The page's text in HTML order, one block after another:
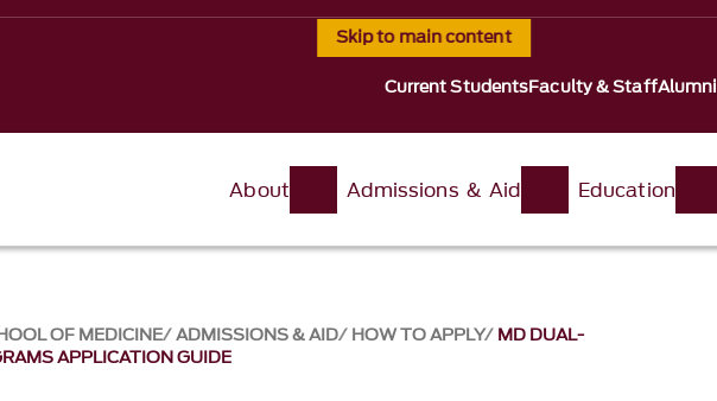
Skip to main content
Current StudentsFaculty & StaffAlumni
About Admissions & Aid Education
OF MEDICINE ADMISSIONS & AID HOW TO APPLY MD DUAL-
APPLICATION GUIDE